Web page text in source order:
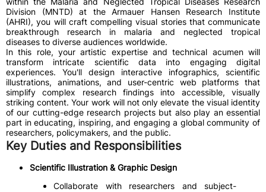
Division (MNTD) at the Armauer Hansen Research Institute
(AHRI), you will craft compelling visual stories that communicate
breakthrough research in malaria and neglected tropical
diseases to diverse audiences worldwide.
In this role, your artistic expertise and technical acumen will
transform intricate scientific data into engaging digital
experiences. You'll design interactive infographics, scientific
illustrations, animations, and user-centric web platforms that
simplify complex research findings into accessible, visually
striking content. Your work will not only elevate the visual identity
of our cutting-edge research projects but also play an essential
part in educating, inspiring, and engaging a global community of
researchers, policymakers, and the public.
Key Duties and Responsibilities
Scientific Illustration & Graphic Design
Collaborate with researchers and subject-